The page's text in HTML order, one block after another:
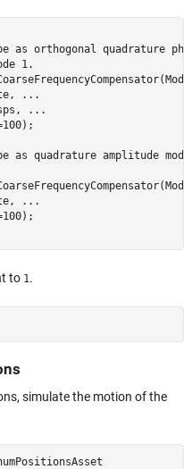
as orthogonal quadrature
1.
...
...
as quadrature amplitude
...
to 1.
simulate the motion of the